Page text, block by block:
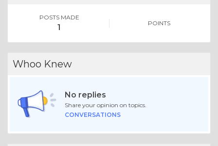
POSTS MADE
1 POINTS
Whoo Knew
No replies
Share your opinion on topics.
CONVERSATIONS